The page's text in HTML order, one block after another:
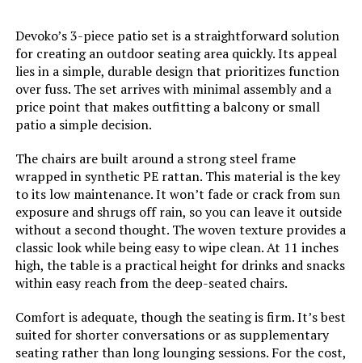
Devoko’s 3-piece patio set is a straightforward solution
for creating an outdoor seating area quickly. Its appeal
lies in a simple, durable design that prioritizes function
over fuss. The set arrives with minimal assembly and a
price point that makes outfitting a balcony or small
patio a simple decision.
The chairs are built around a strong steel frame
wrapped in synthetic PE rattan. This material is the key
to its low maintenance. It won’t fade or crack from sun
exposure and shrugs off rain, so you can leave it outside
without a second thought. The woven texture provides a
classic look while being easy to wipe clean. At 11 inches
high, the table is a practical height for drinks and snacks
within easy reach from the deep-seated chairs.
Comfort is adequate, though the seating is firm. It’s best
suited for shorter conversations or as supplementary
seating rather than long lounging sessions. For the cost,